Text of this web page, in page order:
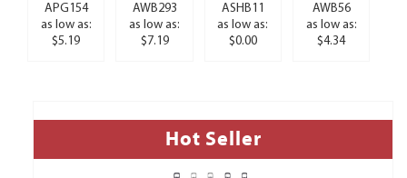
APG154
as low as:
$5.19
AWB293
as low as:
$7.19
ASHB11
as low as:
$0.00
AWB56
as low as:
$4.34
Hot Seller